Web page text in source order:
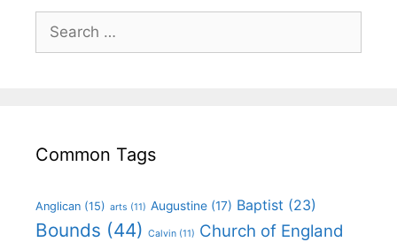
Common Tags
Anglican (15) arts (11) Augustine (17) Baptist (23)
Bounds (44) Calvin (11) Church of England